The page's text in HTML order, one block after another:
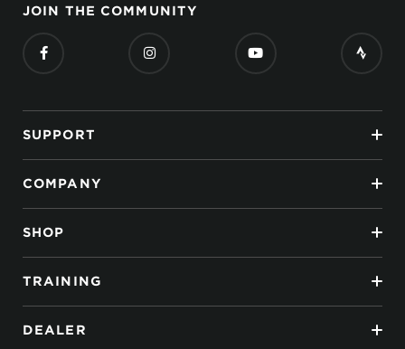
JOIN THE COMMUNITY
SUPPORT
COMPANY
SHOP
TRAINING
DEALER